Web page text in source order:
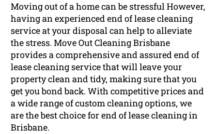
Moving out of a home can be stressful However,
having an experienced end of lease cleaning
service at your disposal can help to alleviate
the stress. Move Out Cleaning Brisbane
provides a comprehensive and assured end of
lease cleaning service that will leave your
property clean and tidy, making sure that you
get you bond back. With competitive prices and
a wide range of custom cleaning options, we
are the best choice for end of lease cleaning in
Brisbane.